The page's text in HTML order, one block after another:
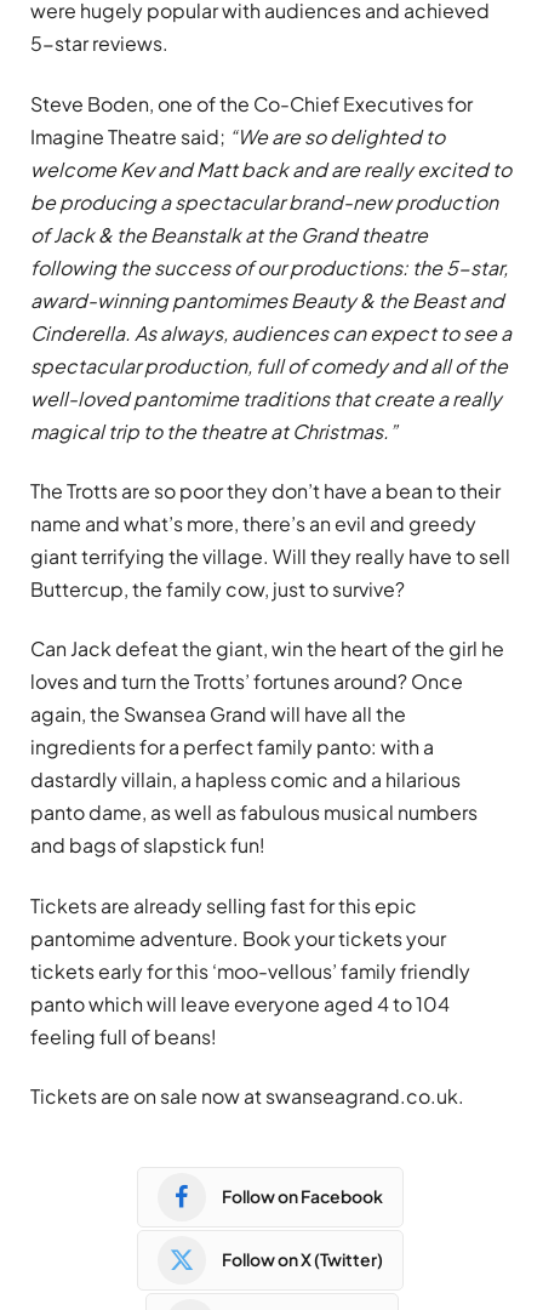
were hugely popular with audiences and achieved
5-star reviews.
Steve Boden, one of the Co-Chief Executives for
Imagine Theatre said; “We are so delighted to
welcome Kev and Matt back and are really excited to
be producing a spectacular brand-new production
of Jack & the Beanstalk at the Grand theatre
following the success of our productions: the 5-star,
award-winning pantomimes Beauty & the Beast and
Cinderella. As always, audiences can expect to see a
spectacular production, full of comedy and all of the
well-loved pantomime traditions that create a really
magical trip to the theatre at Christmas.”
The Trotts are so poor they don’t have a bean to their
name and what’s more, there’s an evil and greedy
giant terrifying the village. Will they really have to sell
Buttercup, the family cow, just to survive?
Can Jack defeat the giant, win the heart of the girl he
loves and turn the Trotts’ fortunes around? Once
again, the Swansea Grand will have all the
ingredients for a perfect family panto: with a
dastardly villain, a hapless comic and a hilarious
panto dame, as well as fabulous musical numbers
and bags of slapstick fun!
Tickets are already selling fast for this epic
pantomime adventure. Book your tickets your
tickets early for this ‘moo-vellous’ family friendly
panto which will leave everyone aged 4 to 104
feeling full of beans!
Tickets are on sale now at swanseagrand.co.uk.
Follow on Facebook
Follow on X (Twitter)